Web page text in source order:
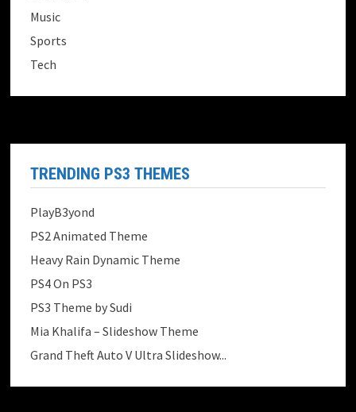
Music
Sports
Tech
TRENDING PS3 THEMES
PlayB3yond
PS2 Animated Theme
Heavy Rain Dynamic Theme
PS4 On PS3
PS3 Theme by Sudi
Mia Khalifa – Slideshow Theme
Grand Theft Auto V Ultra Slideshow...